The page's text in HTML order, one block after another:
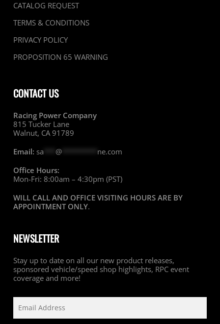
CATALOG REQUEST
TERMS & CONDITIONS
PRIVACY POLICY
PROPOSITION 65 WARNING
CONTACT US
Racing Power Company
815 Tucker Lane
Walnut, CA 91789
Email: sa @********* ne.com
Office Hours:
Mon-Fri: 8:00am – 4:30pm (PST)
WILL CALL AND OFFICE VISITING HOURS ARE BY
APPOINTMENT ONLY.
NEWSLETTER
Stay up to date on all our new product releases,
sponsored vehicle/speed shop highlights, RPC event
coverage and more!